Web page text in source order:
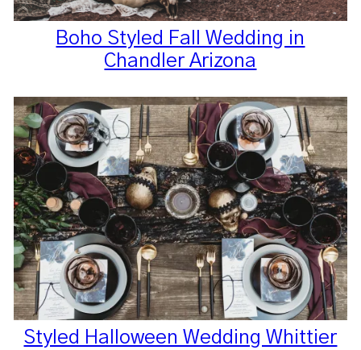
Boho Styled Fall Wedding in
Chandler Arizona
Styled Halloween Wedding Whittier